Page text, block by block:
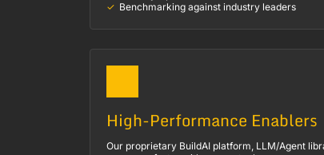
Benchmarking against industry leaders
High-Performance Enablers
Our proprietary BuildAI platform, LLM/Agent